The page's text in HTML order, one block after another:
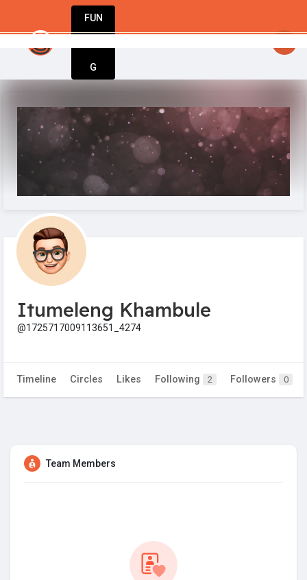
FUN
G
Itumeleng Khambule
@1725717009113651_4274
Timeline Circles Likes Following 2 Followers 0
Team Members